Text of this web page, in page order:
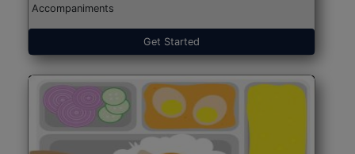
Accompaniments
Get Started